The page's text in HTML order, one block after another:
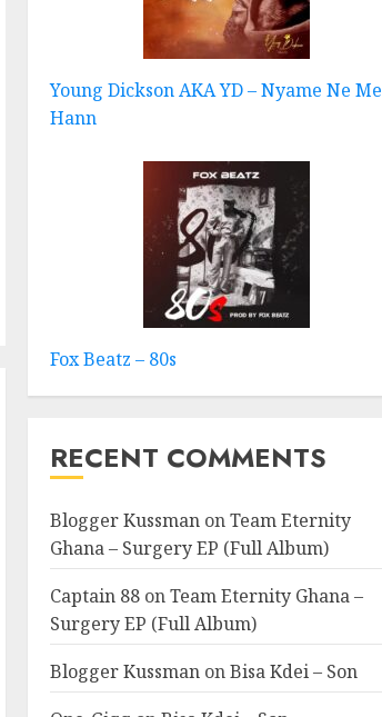
Young Dickson AKA YD – Nyame Ne Me
Hann
Fox Beatz – 80s
RECENT COMMENTS
Blogger Kussman onTeam Eternity
Ghana – Surgery EP (Full Album)
Captain 88 onTeam Eternity Ghana –
Surgery EP (Full Album)
Blogger Kussman onBisa Kdei – Son